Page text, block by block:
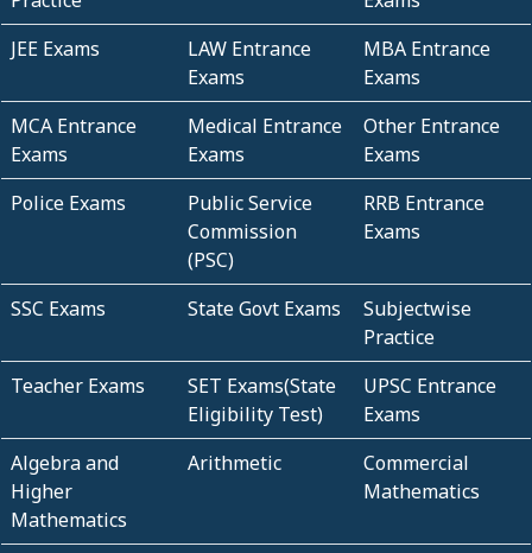
JEE Exams
LAW Entrance
Exams
MBA Entrance
Exams
MCA Entrance
Exams
Medical Entrance
Exams
Other Entrance
Exams
Police Exams
Public Service
Commission
(PSC)
RRB Entrance
Exams
SSC Exams State Govt Exams
Subjectwise
Practice
Teacher Exams
SET Exams(State
Eligibility Test)
UPSC Entrance
Exams
Algebra and
Higher
Mathematics
Arithmetic
Commercial
Mathematics